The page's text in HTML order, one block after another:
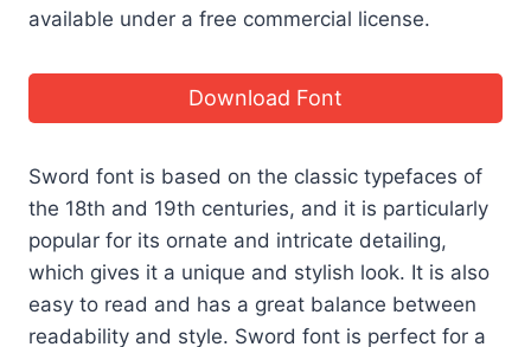
available under a free commercial license.
Download Font
Sword font is based on the classic typefaces of
the 18th and 19th centuries, and it is particularly
popular for its ornate and intricate detailing,
which gives it a unique and stylish look. It is also
easy to read and has a great balance between
readability and style. Sword font is perfect for a